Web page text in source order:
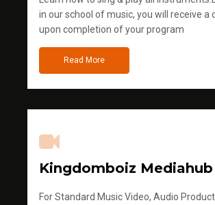
in our school of music, you will receive a
upon completion of your program
Read More
Kingdomboiz Mediahub
For Standard Music Video, Audio